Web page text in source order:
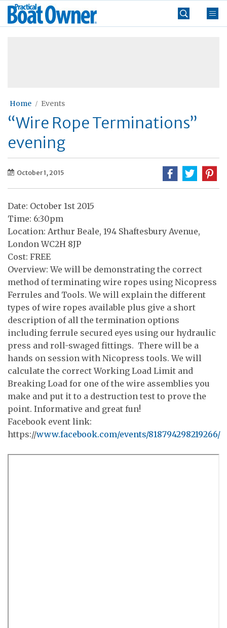
Skip
Practical
Boat
Home Events
“Wire Rope Terminations”
evening
October 1, 2015
Date: October 1st 2015
Time: 6:30pm
Location: Arthur Beale, 194 Shaftesbury Avenue,
London WC2H 8JP
Cost: FREE
Overview: We will be demonstrating the correct
method of terminating wire ropes using Nicopress
Ferrules and Tools. We will explain the different
types of wire ropes available plus give a short
description of all the termination options
including ferrule secured eyes using our hydraulic
press and roll-swaged fittings. There will be a
hands on session with Nicopress tools. We will
calculate the correct Working Load Limit and
Breaking Load for one of the wire assemblies you
make and put it to a destruction test to prove the
point. Informative and great fun!
Facebook event link:
https://www.facebook.com/events/818794298219266/